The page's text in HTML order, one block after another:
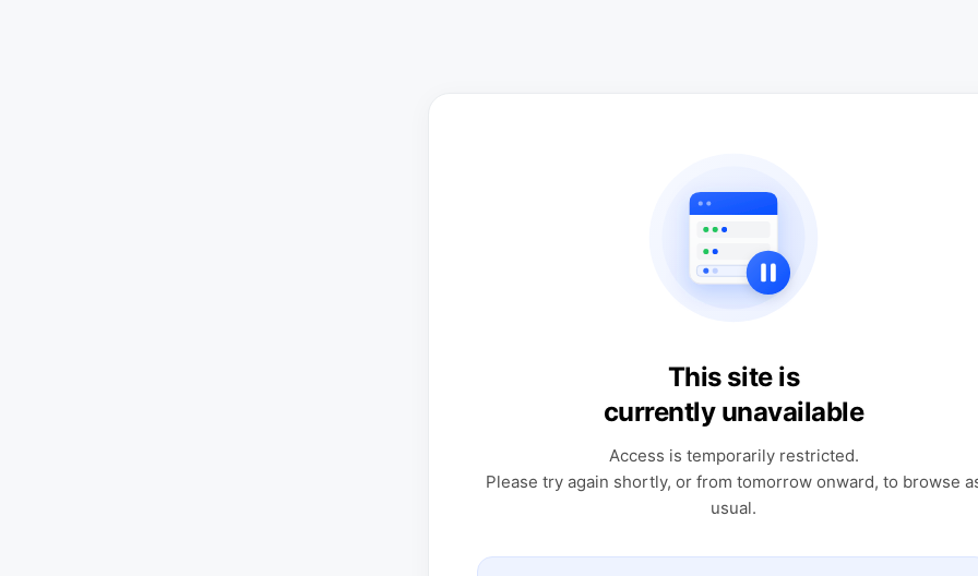
This site is
currently unavailable
Access is temporarily restricted.
Please try again shortly, or from tomorrow onward, to browse
usual.